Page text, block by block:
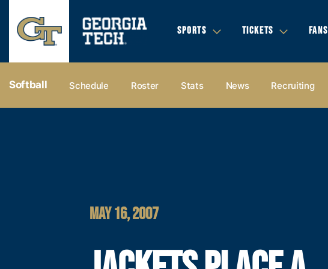
SPORTS TICKETS FANS
Softball Schedule Roster Stats News Recruiting
MAY 16, 2007